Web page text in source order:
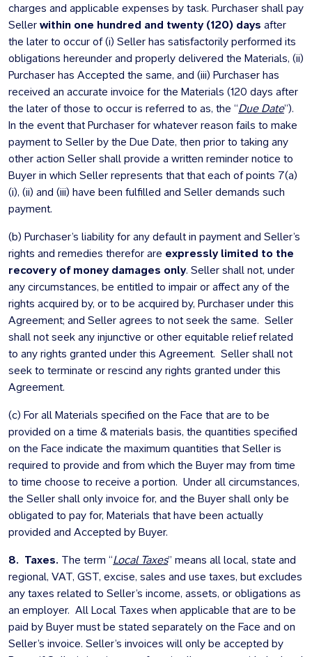
charges and applicable expenses by task. Purchaser shall pay
Seller within one hundred and twenty (120) days after
the later to occur of (i) Seller has satisfactorily performed its
obligations hereunder and properly delivered the Materials, (ii)
Purchaser has Accepted the same, and (iii) Purchaser has
received an accurate invoice for the Materials (120 days after
the later of those to occur is referred to as, the “Due Date”).
In the event that Purchaser for whatever reason fails to make
payment to Seller by the Due Date, then prior to taking any
other action Seller shall provide a written reminder notice to
Buyer in which Seller represents that that each of points 7(a)
(i), (ii) and (iii) have been fulfilled and Seller demands such
payment.
(b) Purchaser’s liability for any default in payment and Seller’s
rights and remedies therefor are expressly limited to the
recovery of money damages only. Seller shall not, under
any circumstances, be entitled to impair or affect any of the
rights acquired by, or to be acquired by, Purchaser under this
Agreement; and Seller agrees to not seek the same. Seller
shall not seek any injunctive or other equitable relief related
to any rights granted under this Agreement. Seller shall not
seek to terminate or rescind any rights granted under this
Agreement.
(c) For all Materials specified on the Face that are to be
provided on a time & materials basis, the quantities specified
on the Face indicate the maximum quantities that Seller is
required to provide and from which the Buyer may from time
to time choose to receive a portion. Under all circumstances,
the Seller shall only invoice for, and the Buyer shall only be
obligated to pay for, Materials that have been actually
provided and Accepted by Buyer.
8. Taxes. The term “Local Taxes” means all local, state and
regional, VAT, GST, excise, sales and use taxes, but excludes
any taxes related to Seller’s income, assets, or obligations as
an employer. All Local Taxes when applicable that are to be
paid by Buyer must be stated separately on the Face and on
Seller’s invoice. Seller’s invoices will only be accepted by